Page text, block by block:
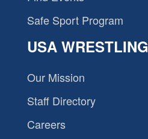
Safe Sport Program
USA WRESTLING
Our Mission
Staff Directory
Careers